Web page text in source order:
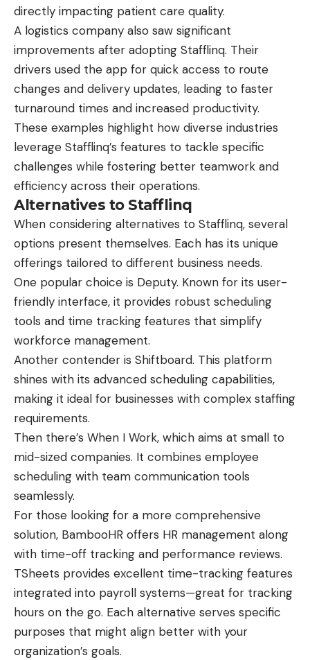
directly impacting patient care quality.
A logistics company also saw significant
improvements after adopting Stafflinq. Their
drivers used the app for quick access to route
changes and delivery updates, leading to faster
turnaround times and increased productivity.
These examples highlight how diverse industries
leverage Stafflinq’s features to tackle specific
challenges while fostering better teamwork and
efficiency across their operations.
Alternatives to Stafflinq
When considering alternatives to Stafflinq, several
options present themselves. Each has its unique
offerings tailored to different business needs.
One popular choice is Deputy. Known for its user-
friendly interface, it provides robust scheduling
tools and time tracking features that simplify
workforce management.
Another contender is Shiftboard. This platform
shines with its advanced scheduling capabilities,
making it ideal for businesses with complex staffing
requirements.
Then there’s When I Work, which aims at small to
mid-sized companies. It combines employee
scheduling with team communication tools
seamlessly.
For those looking for a more comprehensive
solution, BambooHR offers HR management along
with time-off tracking and performance reviews.
TSheets provides excellent time-tracking features
integrated into payroll systems—great for tracking
hours on the go. Each alternative serves specific
purposes that might align better with your
organization’s goals.